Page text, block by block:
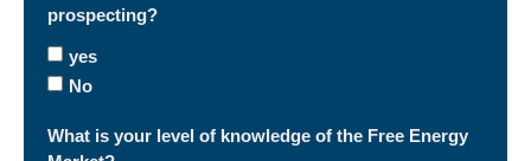
prospecting?
yes
No
What is your level of knowledge of the Free Energy